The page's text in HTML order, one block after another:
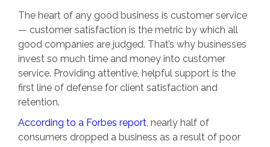
The heart of any good business is customer service
— customer satisfaction is the metric by which all
good companies are judged. That’s why businesses
invest so much time and money into customer
service. Providing attentive, helpful support is the
first line of defense for client satisfaction and
retention.
According to a Forbes report, nearly half of
consumers dropped a business as a result of poor